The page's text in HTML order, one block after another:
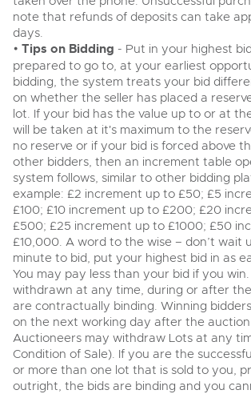
18
Aug
Vintage Commercials
Scammell 100-Tonner
Entries Invited
20
Aug
Cars, Motorbikes,
Ending Thu 20th Aug from 10am
Entries Invited
20
Aug
Commercial Vehicles
Ending Thu 20th Aug from 12pm
Entries Invited
26
Aug
Cherished and Personalised
Numbers
Ending Wed 26th Aug from 10am
Entries Invited
from first enquiry to final sale.
Plant & Machinery
As one of the UK's leading Plant &
our expert team are backed up by 50
in selling machinery and vehicles, a
and a 90%+ sell-through rate.
Rural Professional, Farms &
Expert advice on buying, selling, letting
farms and rural land — from RICS-
with 180 years of local knowledge.
Commercial Vehicles & HGV
Our weekly sales are a broad mix of
vehicles, including used vans and light
many ex-ambulances, plus HGVs,
vehicles, coaches, trailers and tractor
General Buying
Wine
Cars
Classic Cars
Machinery
Commercial
Number Plates
16-17
Sept
Two Day Auction
Ending Wed 16th Sept from
Entries Invited
View all upcoming sales
General Selling
Wine
Cars
Machinery
Commercial
Ready to sell?
List your items for the next Wine, Port,
Whisky sale
16-17
Sept
Wine, Port, Champagne &
Two Day Auction
Ending Wed 16th Sept from
Entries Invited
View all upcoming sales
Careers Opportunities
Armed Forces Covenant
note that refunds of deposits can take
days.
• Tips on Bidding - Put in your highest
prepared to go to, at your earliest
bidding, the system treats your bid
on whether the seller has placed a
lot. If your bid has the value up to or at
will be taken at it's maximum to the
no reserve or if your bid is forced above
other bidders, then an increment table
system follows, similar to other bidding
example: £2 increment up to £50; £5
£100; £10 increment up to £200; £20
£500; £25 increment up to £1000; £50
£10,000. A word to the wise – don’t wait
minute to bid, put your highest bid in as
You may pay less than your bid if you
withdrawn at any time, during or after
are contractually binding. Winning
on the next working day after the
Auctioneers may withdraw Lots at any
Condition of Sale). If you are the
or more than one lot that is sold to you,
outright, the bids are binding and you